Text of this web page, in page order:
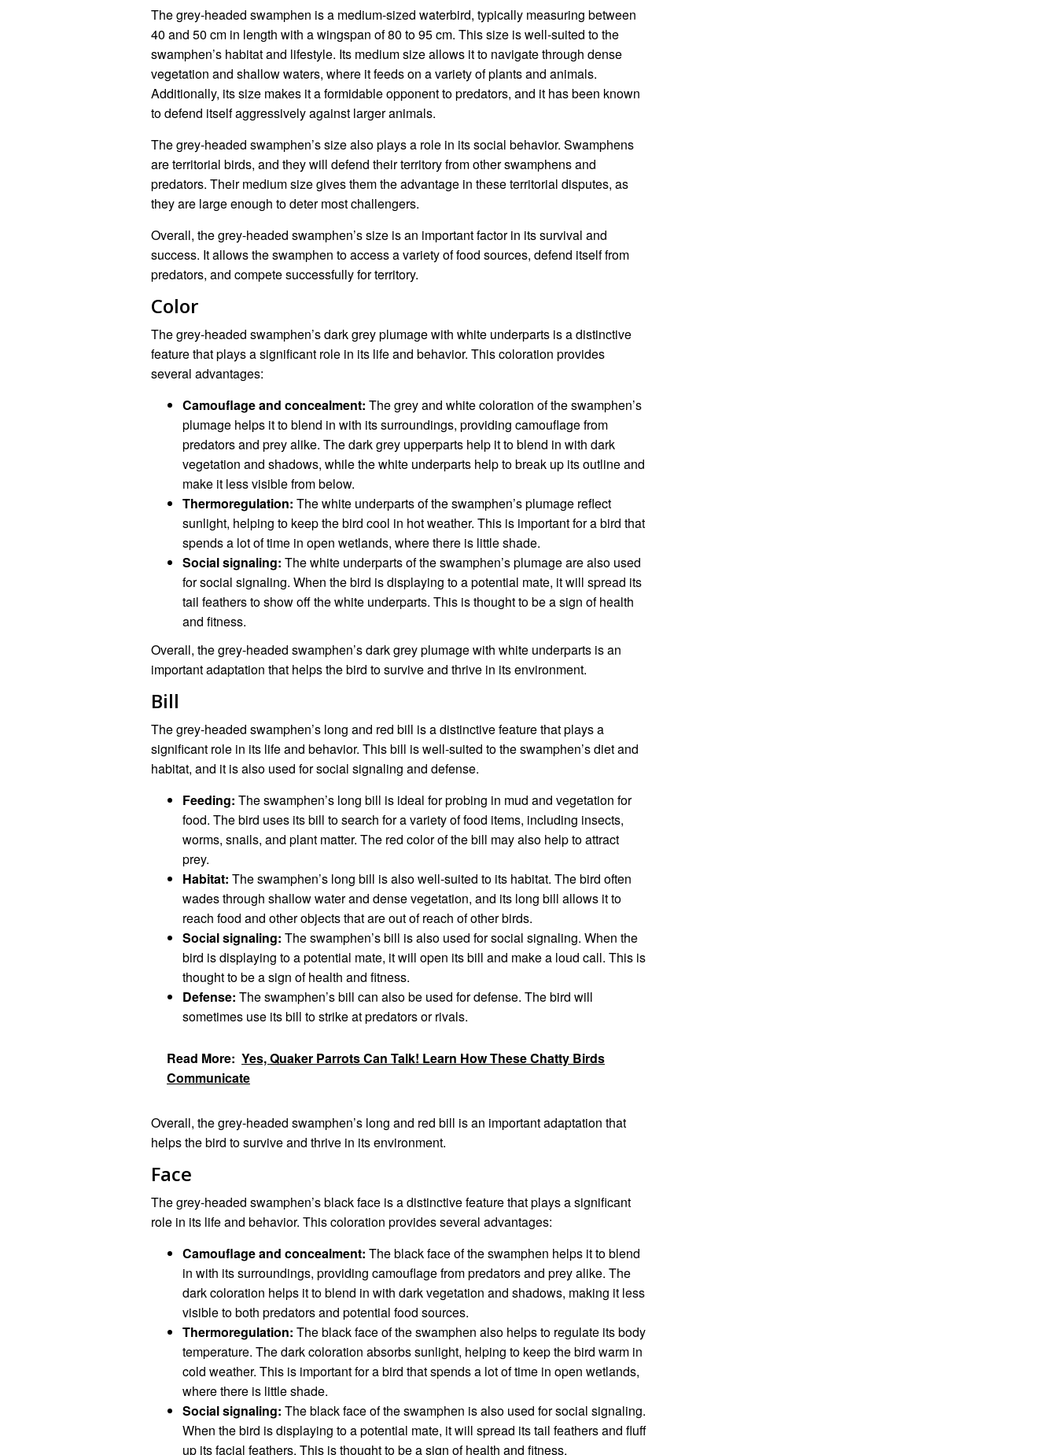
The grey-headed swamphen is a medium-sized waterbird, typically measuring between
40 and 50 cm in length with a wingspan of 80 to 95 cm. This size is well-suited to the
swamphen’s habitat and lifestyle. Its medium size allows it to navigate through dense
vegetation and shallow waters, where it feeds on a variety of plants and animals.
Additionally, its size makes it a formidable opponent to predators, and it has been known
to defend itself aggressively against larger animals.
The grey-headed swamphen’s size also plays a role in its social behavior. Swamphens
are territorial birds, and they will defend their territory from other swamphens and
predators. Their medium size gives them the advantage in these territorial disputes, as
they are large enough to deter most challengers.
Overall, the grey-headed swamphen’s size is an important factor in its survival and
success. It allows the swamphen to access a variety of food sources, defend itself from
predators, and compete successfully for territory.
Color
The grey-headed swamphen’s dark grey plumage with white underparts is a distinctive
feature that plays a significant role in its life and behavior. This coloration provides
several advantages:
Camouflage and concealment: The grey and white coloration of the swamphen’s
plumage helps it to blend in with its surroundings, providing camouflage from
predators and prey alike. The dark grey upperparts help it to blend in with dark
vegetation and shadows, while the white underparts help to break up its outline and
make it less visible from below.
Thermoregulation: The white underparts of the swamphen’s plumage reflect
sunlight, helping to keep the bird cool in hot weather. This is important for a bird that
spends a lot of time in open wetlands, where there is little shade.
Social signaling: The white underparts of the swamphen’s plumage are also used
for social signaling. When the bird is displaying to a potential mate, it will spread its
tail feathers to show off the white underparts. This is thought to be a sign of health
and fitness.
Overall, the grey-headed swamphen’s dark grey plumage with white underparts is an
important adaptation that helps the bird to survive and thrive in its environment.
Bill
The grey-headed swamphen’s long and red bill is a distinctive feature that plays a
significant role in its life and behavior. This bill is well-suited to the swamphen’s diet and
habitat, and it is also used for social signaling and defense.
Feeding: The swamphen’s long bill is ideal for probing in mud and vegetation for
food. The bird uses its bill to search for a variety of food items, including insects,
worms, snails, and plant matter. The red color of the bill may also help to attract
prey.
Habitat: The swamphen’s long bill is also well-suited to its habitat. The bird often
wades through shallow water and dense vegetation, and its long bill allows it to
reach food and other objects that are out of reach of other birds.
Social signaling: The swamphen’s bill is also used for social signaling. When the
bird is displaying to a potential mate, it will open its bill and make a loud call. This is
thought to be a sign of health and fitness.
Defense: The swamphen’s bill can also be used for defense. The bird will
sometimes use its bill to strike at predators or rivals.
Read More: Yes, Quaker Parrots Can Talk! Learn How These Chatty Birds
Communicate
Overall, the grey-headed swamphen’s long and red bill is an important adaptation that
helps the bird to survive and thrive in its environment.
Face
The grey-headed swamphen’s black face is a distinctive feature that plays a significant
role in its life and behavior. This coloration provides several advantages:
Camouflage and concealment: The black face of the swamphen helps it to blend
in with its surroundings, providing camouflage from predators and prey alike. The
dark coloration helps it to blend in with dark vegetation and shadows, making it less
visible to both predators and potential food sources.
Thermoregulation: The black face of the swamphen also helps to regulate its body
temperature. The dark coloration absorbs sunlight, helping to keep the bird warm in
cold weather. This is important for a bird that spends a lot of time in open wetlands,
where there is little shade.
Social signaling: The black face of the swamphen is also used for social signaling.
When the bird is displaying to a potential mate, it will spread its tail feathers and fluff
up its facial feathers. This is thought to be a sign of health and fitness.